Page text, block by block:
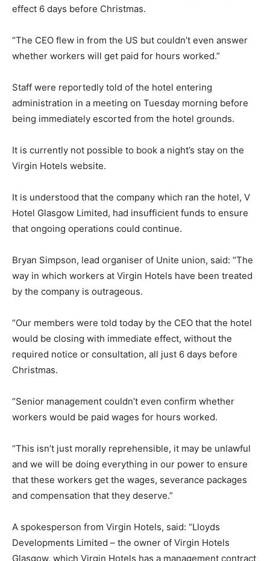
effect 6 days before Christmas.
“The CEO flew in from the US but couldn’t even answer
whether workers will get paid for hours worked.”
Staff were reportedly told of the hotel entering
administration in a meeting on Tuesday morning before
being immediately escorted from the hotel grounds.
It is currently not possible to book a night’s stay on the
Virgin Hotels website.
It is understood that the company which ran the hotel, V
Hotel Glasgow Limited, had insufficient funds to ensure
that ongoing operations could continue.
Bryan Simpson, lead organiser of Unite union, said: “The
way in which workers at Virgin Hotels have been treated
by the company is outrageous.
“Our members were told today by the CEO that the hotel
would be closing with immediate effect, without the
required notice or consultation, all just 6 days before
Christmas.
“Senior management couldn’t even confirm whether
workers would be paid wages for hours worked.
“This isn’t just morally reprehensible, it may be unlawful
and we will be doing everything in our power to ensure
that these workers get the wages, severance packages
and compensation that they deserve.”
A spokesperson from Virgin Hotels, said: “Lloyds
Developments Limited – the owner of Virgin Hotels
Glasgow, which Virgin Hotels has a management contract